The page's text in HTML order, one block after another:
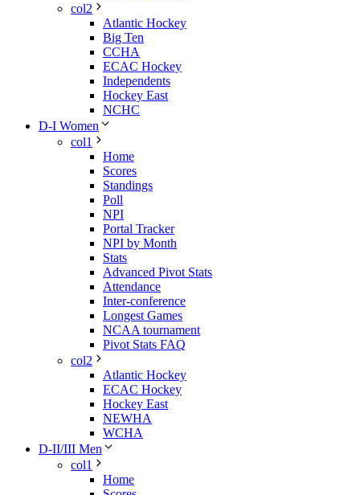
col2
Atlantic Hockey
Big Ten
CCHA
ECAC Hockey
Independents
Hockey East
NCHC
D-I Women
col1
Home
Scores
Standings
Poll
NPI
Portal Tracker
NPI by Month
Stats
Advanced Pivot Stats
Attendance
Inter-conference
Longest Games
NCAA tournament
Pivot Stats FAQ
col2
Atlantic Hockey
ECAC Hockey
Hockey East
NEWHA
WCHA
D-II/III Men
col1
Home